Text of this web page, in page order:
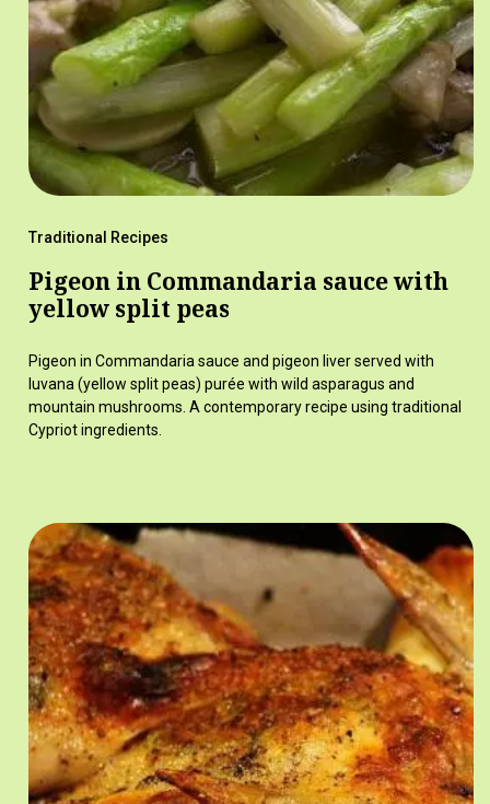
Traditional Recipes
Pigeon in Commandaria sauce with
yellow split peas
Pigeon in Commandaria sauce and pigeon liver served with
luvana (yellow split peas) purée with wild asparagus and
mountain mushrooms. A contemporary recipe using traditional
Cypriot ingredients.